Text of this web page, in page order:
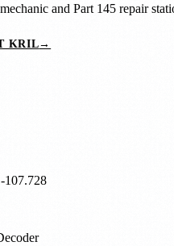
and Part 145 repair
KRIL→
107.728